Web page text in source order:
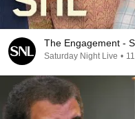
The Engagement -
Saturday Night Live •